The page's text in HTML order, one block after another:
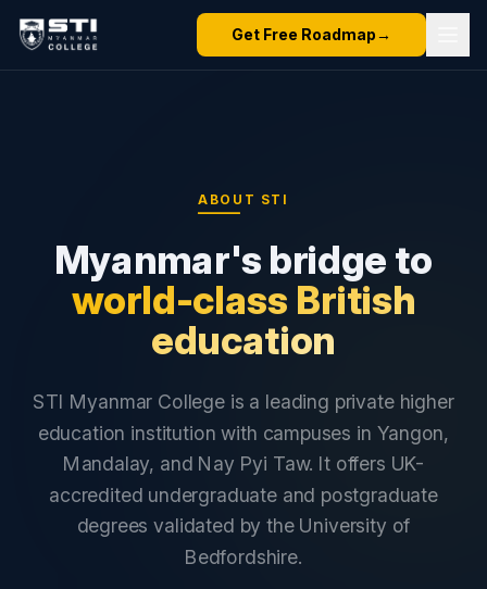
Get Free Roadmap→
ABOUT STI
Myanmar's bridge to
world-class British
education
STI Myanmar College is a leading private higher
education institution with campuses in Yangon,
Mandalay, and Nay Pyi Taw. It offers UK-
accredited undergraduate and postgraduate
degrees validated by the University of
Bedfordshire.